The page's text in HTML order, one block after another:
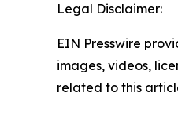
Legal Disclaimer:
EIN Presswire
images, videos,
related to this